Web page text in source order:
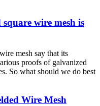
wire mesh is
mesh say that its
proofs of galvanized
So what should we do best
Wire Mesh